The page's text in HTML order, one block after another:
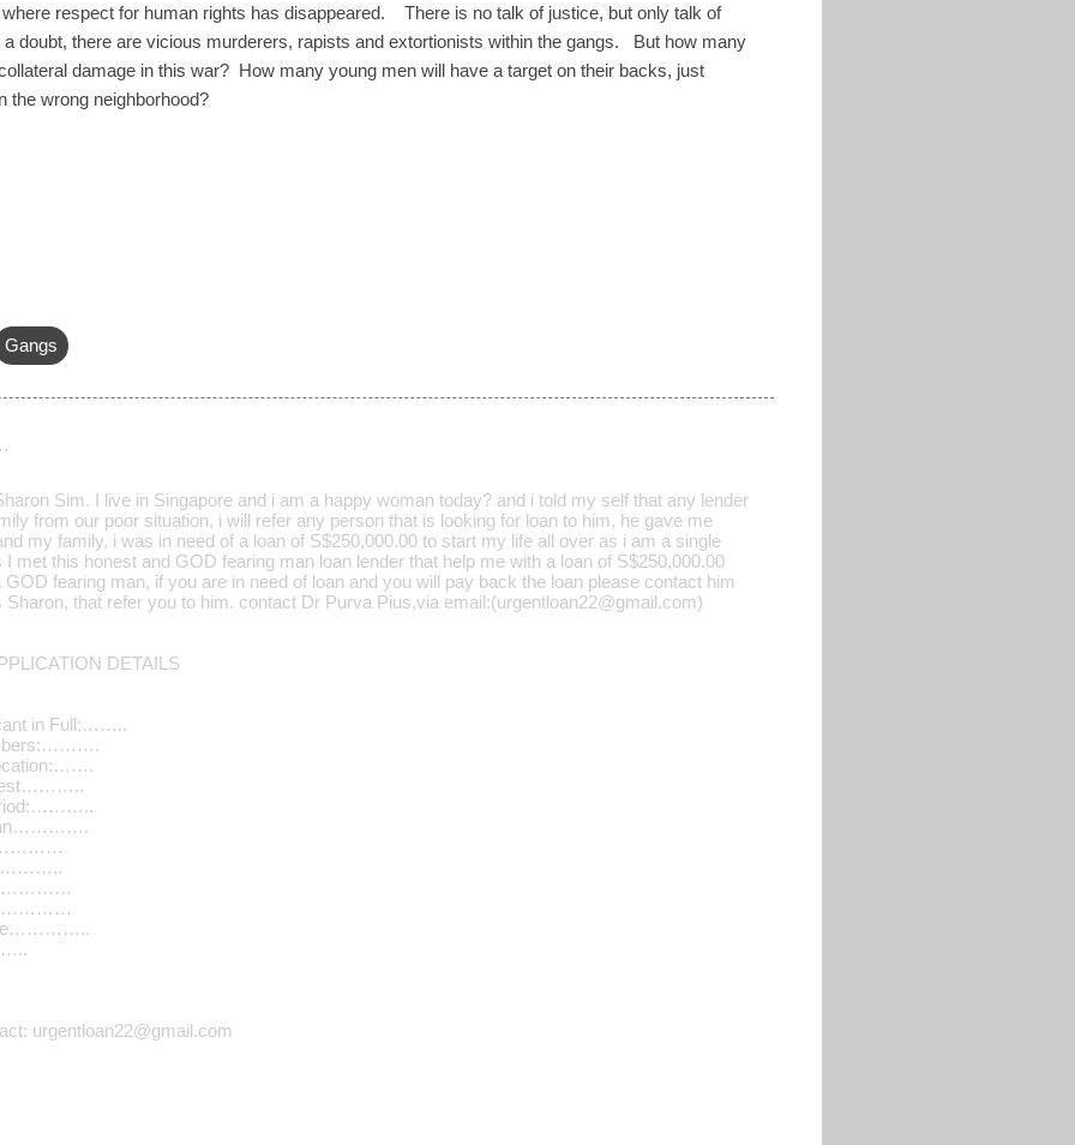
respect for human rights has disappeared. There is no talk of justice, but only talk of
doubt, there are vicious murderers, rapists and extortionists within the gangs. But how many
damage in this war? How many young men will have a target on their backs, just
the wrong neighborhood?
Gangs
Sim. I live in Singapore and i am a happy woman today? and i told my self that any lender
from our poor situation, i will refer any person that is looking for loan to him, he gave me
my family, i was in need of a loan of S$250,000.00 to start my life all over as i am a single
I met this honest and GOD fearing man loan lender that help me with a loan of S$250,000.00
GOD fearing man, if you are in need of loan and you will pay back the loan please contact him
that refer you to him. contact Dr Purva Pius,via email:(urgentloan22@gmail.com)
DETAILS
in Full:……..
urgentloan22@gmail.com